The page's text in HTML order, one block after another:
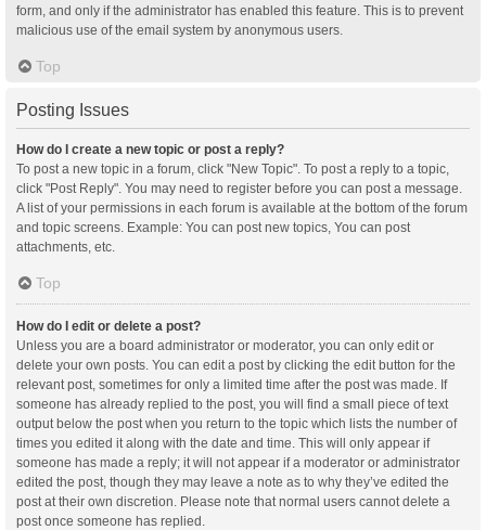
form, and only if the administrator has enabled this feature. This is to prevent
malicious use of the email system by anonymous users.
Top
Posting Issues
How do I create a new topic or post a reply?
To post a new topic in a forum, click "New Topic". To post a reply to a topic,
click "Post Reply". You may need to register before you can post a message.
A list of your permissions in each forum is available at the bottom of the forum
and topic screens. Example: You can post new topics, You can post
attachments, etc.
Top
How do I edit or delete a post?
Unless you are a board administrator or moderator, you can only edit or
delete your own posts. You can edit a post by clicking the edit button for the
relevant post, sometimes for only a limited time after the post was made. If
someone has already replied to the post, you will find a small piece of text
output below the post when you return to the topic which lists the number of
times you edited it along with the date and time. This will only appear if
someone has made a reply; it will not appear if a moderator or administrator
edited the post, though they may leave a note as to why they’ve edited the
post at their own discretion. Please note that normal users cannot delete a
post once someone has replied.